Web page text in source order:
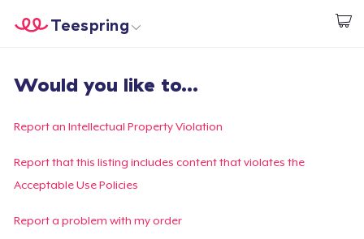
Inizia a Creare
Teespring
Effettua il Login
Monitora il tuo ordine
Crea e vendi
Would you like to...
Report an Intellectual Property Violation
Report that this listing includes content that violates the
Acceptable Use Policies
Report a problem with my order